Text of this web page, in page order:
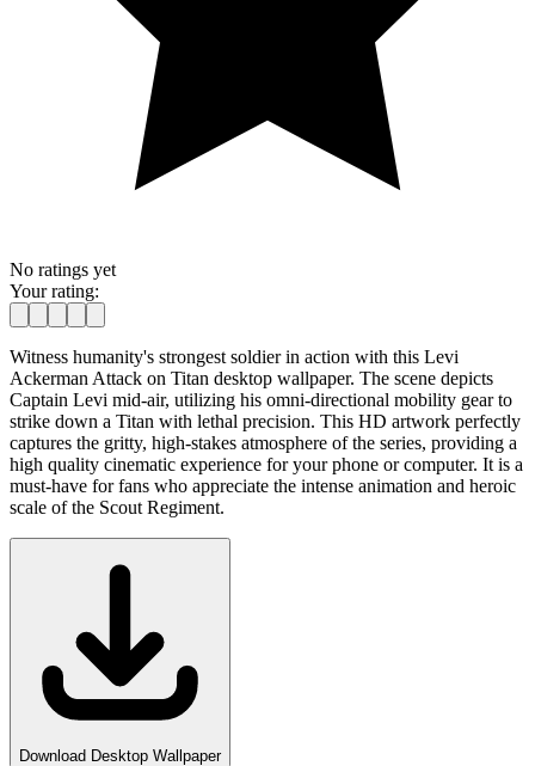
No ratings yet
Your rating:
Witness humanity's strongest soldier in action with this Levi
Ackerman Attack on Titan desktop wallpaper. The scene depicts
Captain Levi mid-air, utilizing his omni-directional mobility gear to
strike down a Titan with lethal precision. This HD artwork perfectly
captures the gritty, high-stakes atmosphere of the series, providing a
high quality cinematic experience for your phone or computer. It is a
must-have for fans who appreciate the intense animation and heroic
scale of the Scout Regiment.
Download Desktop Wallpaper